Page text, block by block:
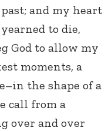
and my heart
to die,
God to allow my
moments, a
the shape of a
call from a
over and over